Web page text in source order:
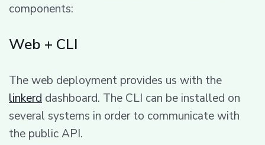
components:
Web + CLI
The web deployment provides us with the
linkerd dashboard. The CLI can be installed on
several systems in order to communicate with
the public API.